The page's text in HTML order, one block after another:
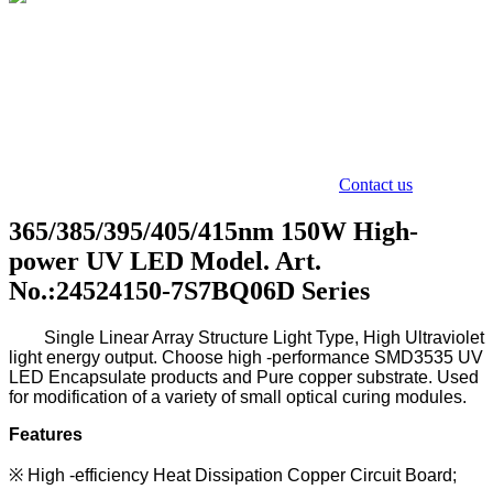
Contact us
365/385/395/405/415nm 150W High-
power UV LED Model. Art.
No.:24524150-7S7BQ06D Series
Single Linear Array Structure Light Type, H igh U ltraviolet
light energy output. Choose high -performance SMD3535 UV
LED Encapsulate products and Pure copper substrate. Used
for modification of a variety of small optical curing modules.
Features
※ High -efficiency Heat Dissipation Copper Circuit Board;